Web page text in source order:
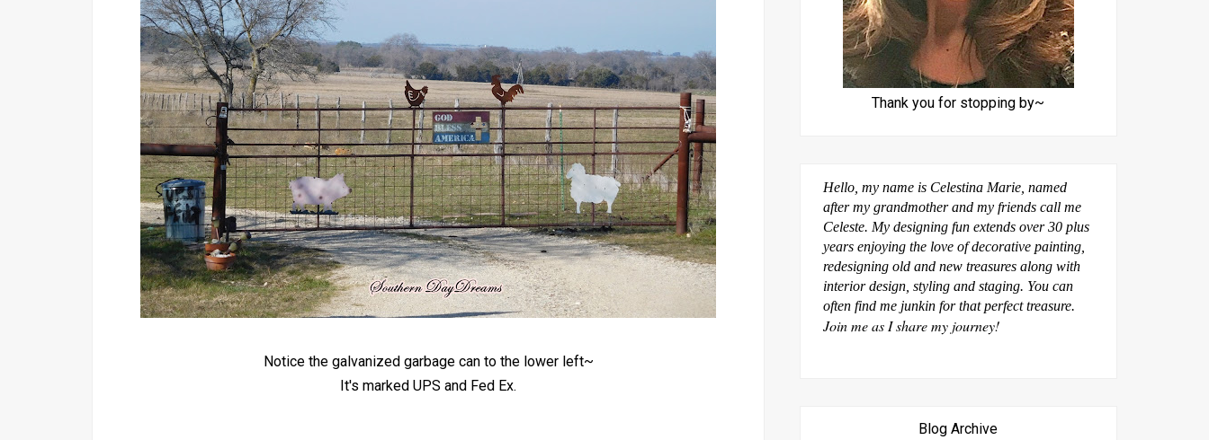
Notice the galvanized garbage can to the lower left~
It's marked UPS and Fed Ex.
Thank you for stopping by~
Hello, my name is Celestina Marie, named
after my grandmother and my friends call me
Celeste. My designing fun extends over 30 plus
years enjoying the love of decorative painting,
redesigning old and new treasures along with
interior design, styling and staging. You can
often find me junkin for that perfect treasure.
Join me as I share my journey!
Blog Archive